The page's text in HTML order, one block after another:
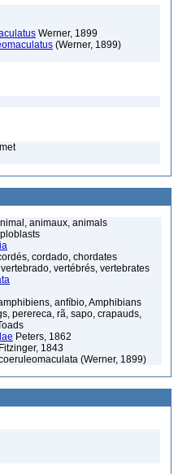
Werner, 1899
(Werner, 1899)
animaux, animals
cordado, chordates
vertébrés, vertebrates
anfíbio, Amphibians
perereca, rã, sapo, crapauds,
Peters, 1862
Fitzinger, 1843
(Werner, 1899)